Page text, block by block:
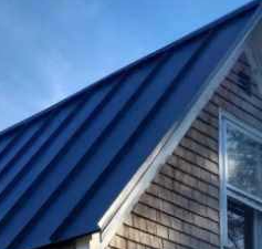
it a popular choice for
protection with a traditional